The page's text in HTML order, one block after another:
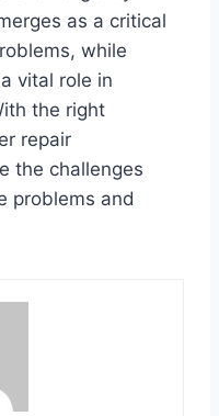
as a critical
while
vital role in
the right
repair
the challenges
problems and